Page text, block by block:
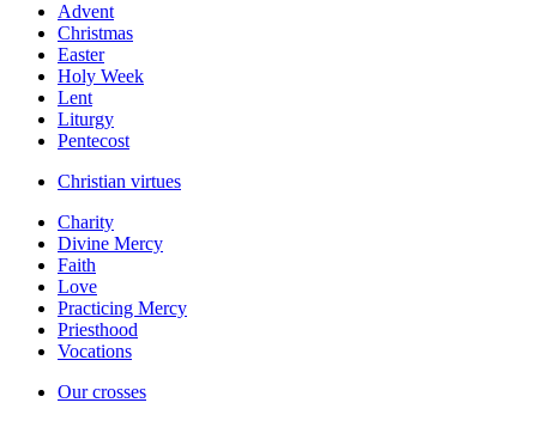
Advent
Christmas
Easter
Holy Week
Lent
Liturgy
Pentecost
Christian virtues
Charity
Divine Mercy
Faith
Love
Practicing Mercy
Priesthood
Vocations
Our crosses